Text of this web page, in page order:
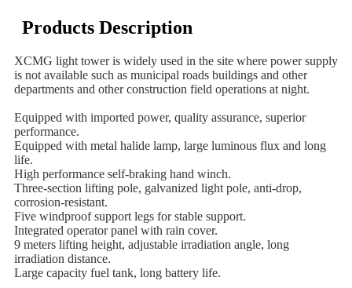
Products Description
XCMG light tower is widely used in the site where power supply
is not available such as municipal roads buildings and other
departments and other construction field operations at night.
Equipped with imported power, quality assurance, superior
performance.
Equipped with metal halide lamp, large luminous flux and long
life.
High performance self-braking hand winch.
Three-section lifting pole, galvanized light pole, anti-drop,
corrosion-resistant.
Five windproof support legs for stable support.
Integrated operator panel with rain cover.
9 meters lifting height, adjustable irradiation angle, long
irradiation distance.
Large capacity fuel tank, long battery life.